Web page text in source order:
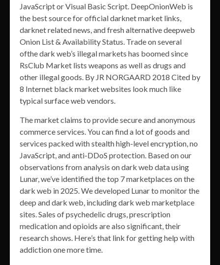
JavaScript or Visual Basic Script. DeepOnionWeb is
the best source for official darknet market links,
darknet related news, and fresh alternative deepweb
Onion List & Availability Status. Trade on several
ofthe dark web’s illegal markets has boomed since
RsClub Market lists weapons as well as drugs and
other illegal goods. By JR NORGAARD 2018 Cited by
8 Internet black market websites look much like
typical surface web vendors.
The market claims to provide secure and anonymous
commerce services. You can find a lot of goods and
services packed with stealth high-level encryption, no
JavaScript, and anti-DDoS protection. Based on our
observations from analysis on dark web data using
Lunar, we’ve identified the top 7 marketplaces on the
dark web in 2025. We developed Lunar to monitor the
deep and dark web, including dark web marketplace
sites. Sales of psychedelic drugs, prescription
medication and opioids are also significant, their
research shows. Here’s that link for getting help with
addiction one more time.